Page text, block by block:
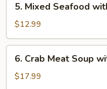
Mixed
Seafood
with
Dried
Scallop
5. Mixed Seafood
$12.99
Crab
Meat
6. Crab Meat Soup
$17.99